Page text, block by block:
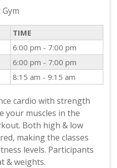
TIME
6:00 pm - 7:00 pm
6:00 pm - 7:00 pm
8:15 am - 9:15 am
cardio with strength
your muscles in the
Both high & low
making the classes
levels. Participants
& weights.